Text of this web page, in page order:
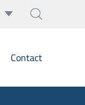
 
Contact